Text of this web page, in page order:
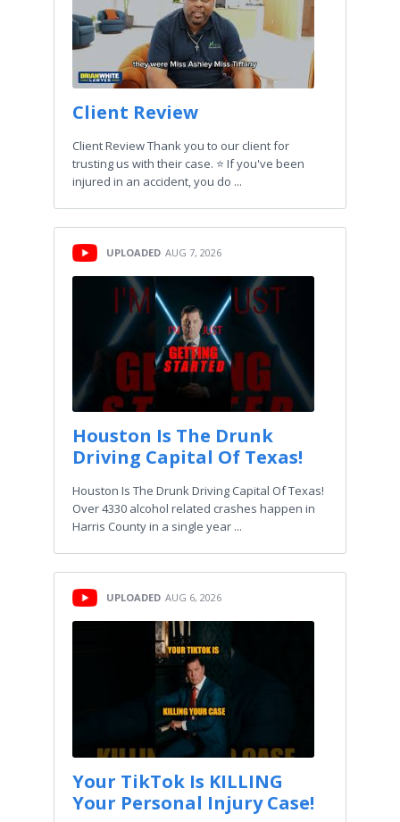
Client Review
Client Review Thank you to our client for
trusting us with their case. ⭐️ If you've been
injured in an accident, you do ...
UPLOADED AUG 7, 2026
Houston Is The Drunk
Driving Capital Of Texas!
Houston Is The Drunk Driving Capital Of Texas!
Over 4330 alcohol related crashes happen in
Harris County in a single year ...
UPLOADED AUG 6, 2026
Your TikTok Is KILLING
Your Personal Injury Case!